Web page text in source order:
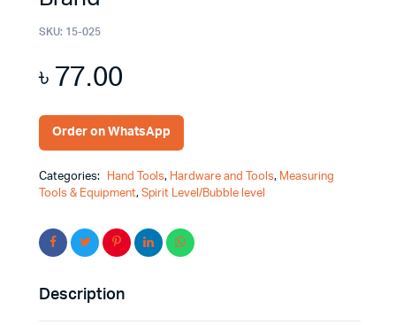
SKU: 15-025
৳77.00
Order on WhatsApp
Categories: Hand Tools, Hardware and Tools, Measuring
Tools & Equipment, Spirit Level/Bubble level
Description